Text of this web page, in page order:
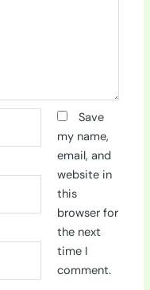
Save
my name,
email, and
website in
this
browser for
the next
time I
comment.